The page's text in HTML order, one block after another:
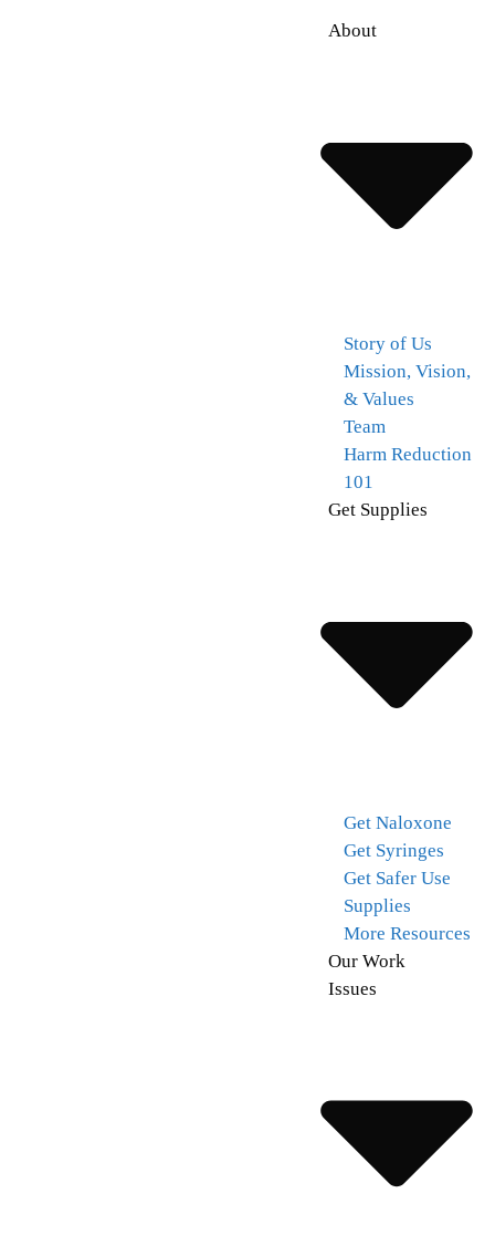
About
Story of Us
Mission, Vision,
& Values
Team
Harm Reduction
101
Get Supplies
Get Naloxone
Get Syringes
Get Safer Use
Supplies
More Resources
Our Work
Issues